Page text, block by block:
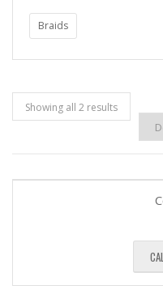
Braids
Showing all 2 results